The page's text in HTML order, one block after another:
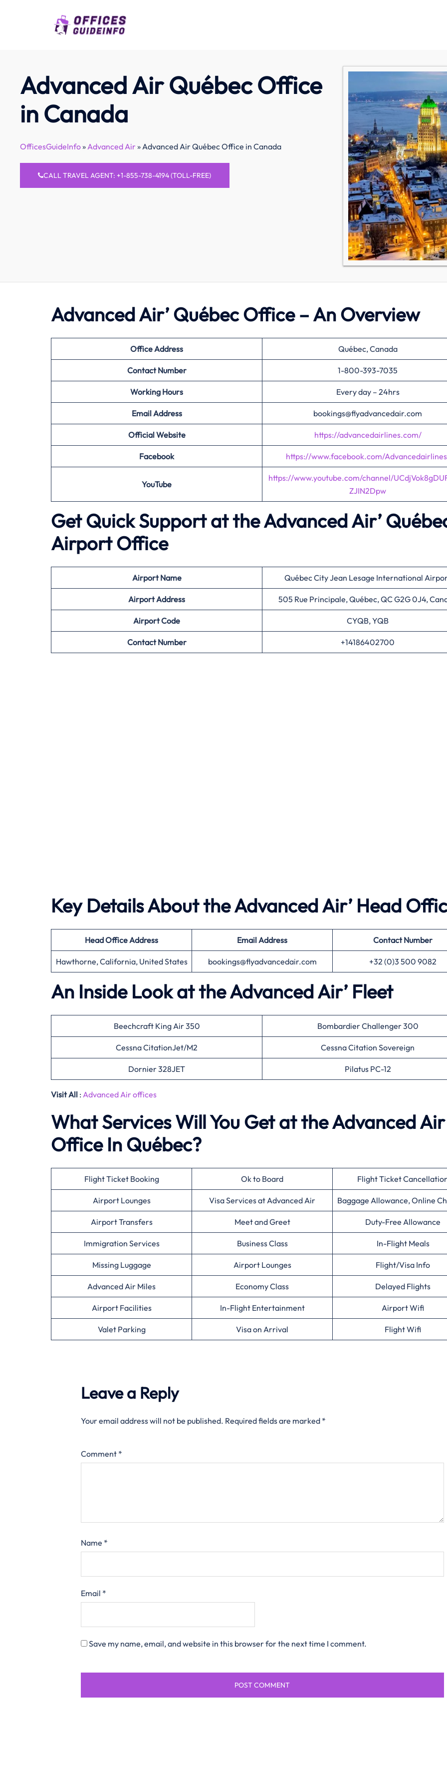
Advanced Air Québec Office
in Canada
OfficesGuideInfo»Advanced Air»Advanced Air Québec Office in Canada
CALL TRAVEL AGENT: +1-855-738-4194 (TOLL-FREE)
Advanced Air’ Québec Office – An Overview
Office Address Québec, Canada
Contact Number 1-800-393-7035
Working Hours Every day – 24hrs
Email Address bookings@flyadvancedair.com
Official Website https://advancedairlines.com/
Facebook https://www.facebook.com/
YouTube
https://www.youtube.com/channel/
ZJIN2Dpw
Get Quick Support at the Advanced Air’
Airport Office
AirportName Québec City Jean Lesage International
Airport Address 505 Rue Principale, Québec, QC G2G 0J4,
AirportCode CYQB, YQB
Contact Number +14186402700
Key Details About the Advanced Air’ Head
Head OfficeAddress Email Address Contact Number
Hawthorne, California, United States bookings@flyadvancedair.com +32 (0)3 500 9082
An Inside Look at the Advanced Air’ Fleet
Beechcraft King Air 350 Bombardier Challenger 300
Cessna CitationJet/M2 Cessna Citation Sovereign
Dornier 328JET Pilatus PC-12
Visit All : Advanced Air offices
What Services Will You Get at the Advanced Air
Office In Québec?
Flight Ticket Booking Ok to Board Flight Ticket
Airport Lounges Visa Services at Advanced Air Baggage Allowance, Online
Airport Transfers Meet and Greet Duty-Free Allowance
Immigration Services Business Class In-Flight Meals
Missing Luggage Airport Lounges Flight/Visa Info
Advanced Air Miles Economy Class Delayed Flights
Airport Facilities In-Flight Entertainment Airport Wifi
Valet Parking Visa on Arrival Flight Wifi
Leave a Reply
Your email address will not be published. Required fields are marked *
Comment *
Name *
Email *
Save my name, email, and website in this browser for the next time I comment.